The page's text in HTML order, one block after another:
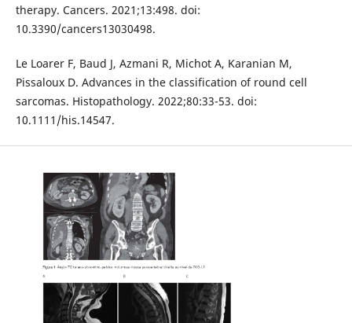
therapy. Cancers. 2021;13:498. doi:
10.3390/cancers13030498.
Le Loarer F, Baud J, Azmani R, Michot A, Karanian M,
Pissaloux D. Advances in the classification of round cell
sarcomas. Histopathology. 2022;80:33-53. doi:
10.1111/his.14547.